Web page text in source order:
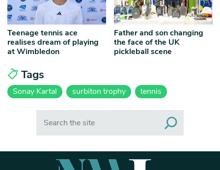
Teenage tennis ace
realises dream of playing
at Wimbledon
Father and son changing
the face of the UK
pickleball scene
Tags
Sonay Kartal surbiton trophy tennis